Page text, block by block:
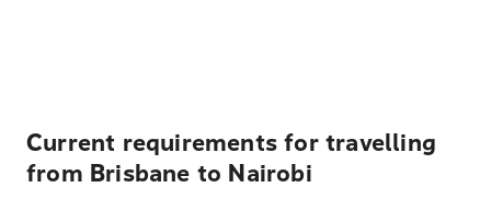
Current requirements for travelling
from Brisbane to Nairobi